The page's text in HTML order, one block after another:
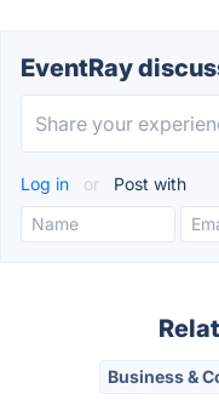
EventRay
Log in or Post with
Business &